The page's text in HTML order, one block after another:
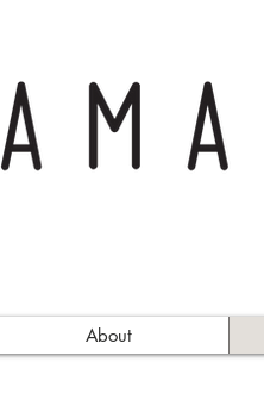
About